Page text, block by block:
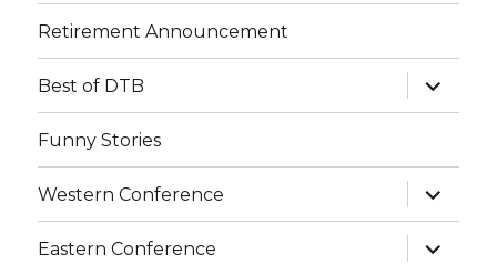
Retirement Announcement
Best of DTB
expand
child
menu
Funny Stories
Western Conference
expand
child
menu
Eastern Conference
expand
child